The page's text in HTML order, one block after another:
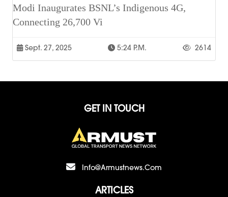
Modi Inaugurates BSNL’s Indigenous 4G,
Connecting 26,700 Vi
Sept. 27, 2025 5:24 P.m. 2614
GET IN TOUCH
Info@armustnews.com
ARTICLES